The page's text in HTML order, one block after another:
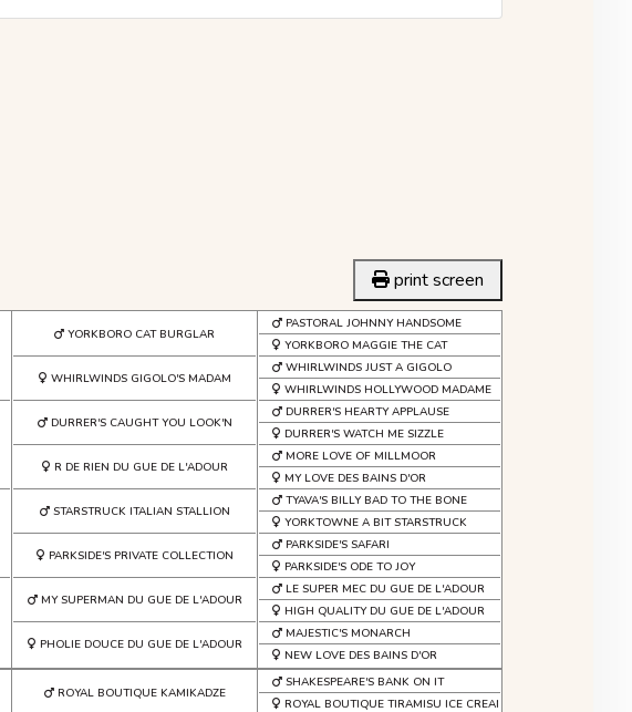
print screen
YORKBORO CAT BURGLAR
WHIRLWINDS GIGOLO'S MADAM
DURRER'S CAUGHT YOU LOOK'N
R DE RIEN DU GUE DE L'ADOUR
STARSTRUCK ITALIAN STALLION
PARKSIDE'S PRIVATE COLLECTION
MY SUPERMAN DU GUE DE L'ADOUR
PHOLIE DOUCE DU GUE DE L'ADOUR
PASTORAL JOHNNY HANDSOME
YORKBORO MAGGIE THE CAT
WHIRLWINDS JUST A GIGOLO
WHIRLWINDS HOLLYWOOD MADAME
DURRER'S HEARTY APPLAUSE
DURRER'S WATCH ME SIZZLE
MORE LOVE OF MILLMOOR
MY LOVE DES BAINS D'OR
TYAVA'S BILLY BAD TO THE BONE
YORKTOWNE A BIT STARSTRUCK
PARKSIDE'S SAFARI
PARKSIDE'S ODE TO JOY
LE SUPER MEC DU GUE DE L'ADOUR
HIGH QUALITY DU GUE DE L'ADOUR
MAJESTIC'S MONARCH
NEW LOVE DES BAINS D'OR
ROYAL BOUTIQUE KAMIKADZE
SHAKESPEARE'S BANK ON IT
ROYAL BOUTIQUE TIRAMISU ICE CREAM